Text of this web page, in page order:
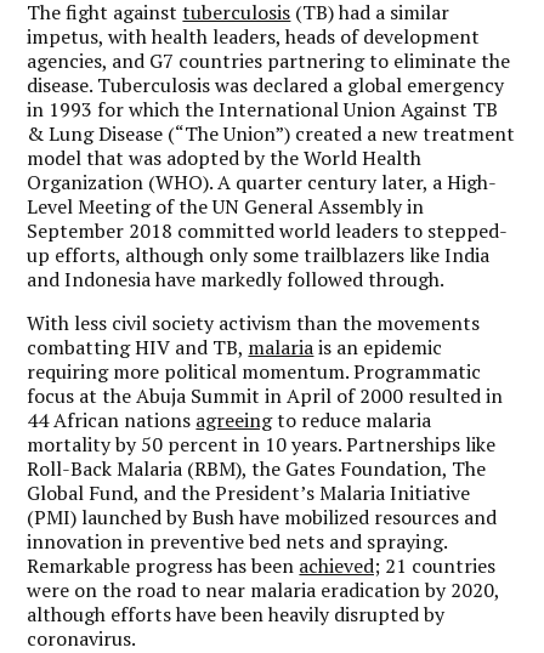
The fight againsttuberculosis (TB) had a similar
impetus, with health leaders, heads of development
agencies, and G7 countries partnering to eliminate the
disease. Tuberculosis was declared a global emergency
in 1993 for which the International Union Against TB
& Lung Disease (“The Union”) created a new treatment
model that was adopted by the World Health
Organization (WHO). A quarter century later, a High-
Level Meeting of the UN General Assembly in
September 2018 committed world leaders to stepped-
up efforts, although only some trailblazers like India
and Indonesia have markedly followed through.
With less civil society activism than the movements
combatting HIV and TB, malariais an epidemic
requiring more political momentum. Programmatic
focus at the Abuja Summit in April of 2000 resulted in
44 African nations agreeingto reduce malaria
mortality by 50 percent in 10 years. Partnerships like
Roll-Back Malaria (RBM), the Gates Foundation, The
Global Fund, and the President’s Malaria Initiative
(PMI) launched by Bush have mobilized resources and
innovation in preventive bed nets and spraying.
Remarkable progress has been achieved; 21 countries
were on the road to near malaria eradication by 2020,
although efforts have been heavily disrupted by
coronavirus.